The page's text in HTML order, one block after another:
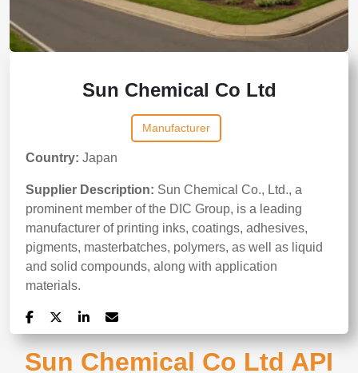
Sun Chemical Co Ltd
Manufacturer
Country: Japan
Supplier Description: Sun Chemical Co., Ltd., a
prominent member of the DIC Group, is a leading
manufacturer of printing inks, coatings, adhesives,
pigments, masterbatches, polymers, as well as liquid
and solid compounds, along with application
materials.
Sun Chemical Co Ltd API